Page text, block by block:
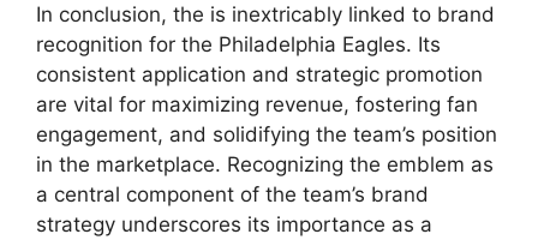
In conclusion, the is inextricably linked to brand
recognition for the Philadelphia Eagles. Its
consistent application and strategic promotion
are vital for maximizing revenue, fostering fan
engagement, and solidifying the team’s position
in the marketplace. Recognizing the emblem as
a central component of the team’s brand
strategy underscores its importance as a